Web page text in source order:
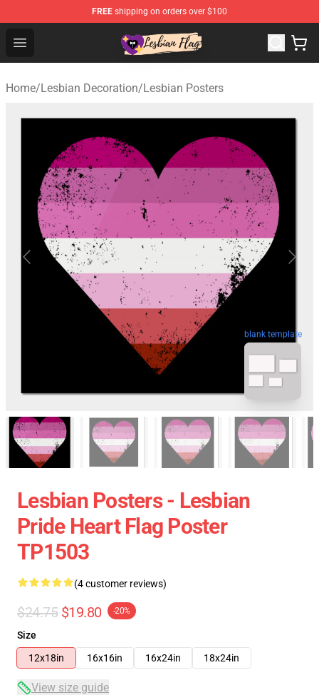
FREE shipping on orders over $100
Open menu
Lesbian Flags Shop - The Best Shop for Lesbian Flags
Home/Lesbian Decoration/Lesbian Posters
blank template
Lesbian Posters - Lesbian
Pride Heart Flag Poster
TP1503
(4 customer reviews)
$24.75 $19.80 -20%
Size
12x18in
16x16in 16x24in 18x24in
View size guide